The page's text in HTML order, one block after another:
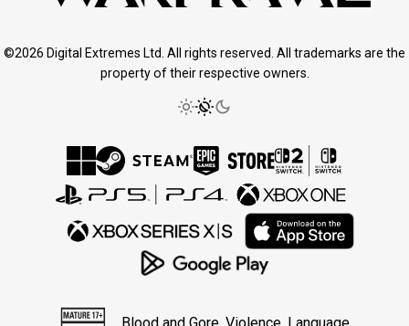
©2026 Digital Extremes Ltd. All rights reserved. All trademarks are the
property of their respective owners.